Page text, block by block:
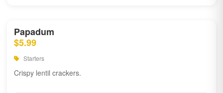
Papadum
$5.99
Starters
Crispy lentil crackers.